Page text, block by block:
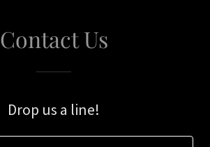
Contact Us
Drop us a line!